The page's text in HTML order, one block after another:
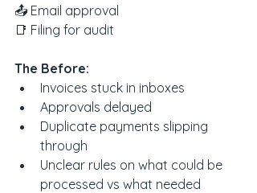
📤 Email approval
📑 Filing for audit
The Before:
Invoices stuck in inboxes
Approvals delayed
Duplicate payments slipping
through
Unclear rules on what could be
processed vs what needed